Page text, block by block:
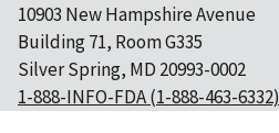
10903 New Hampshire Avenue
Building 71, Room G335
Silver Spring, MD 20993-0002
1-888-INFO-FDA (1-888-463-6332)